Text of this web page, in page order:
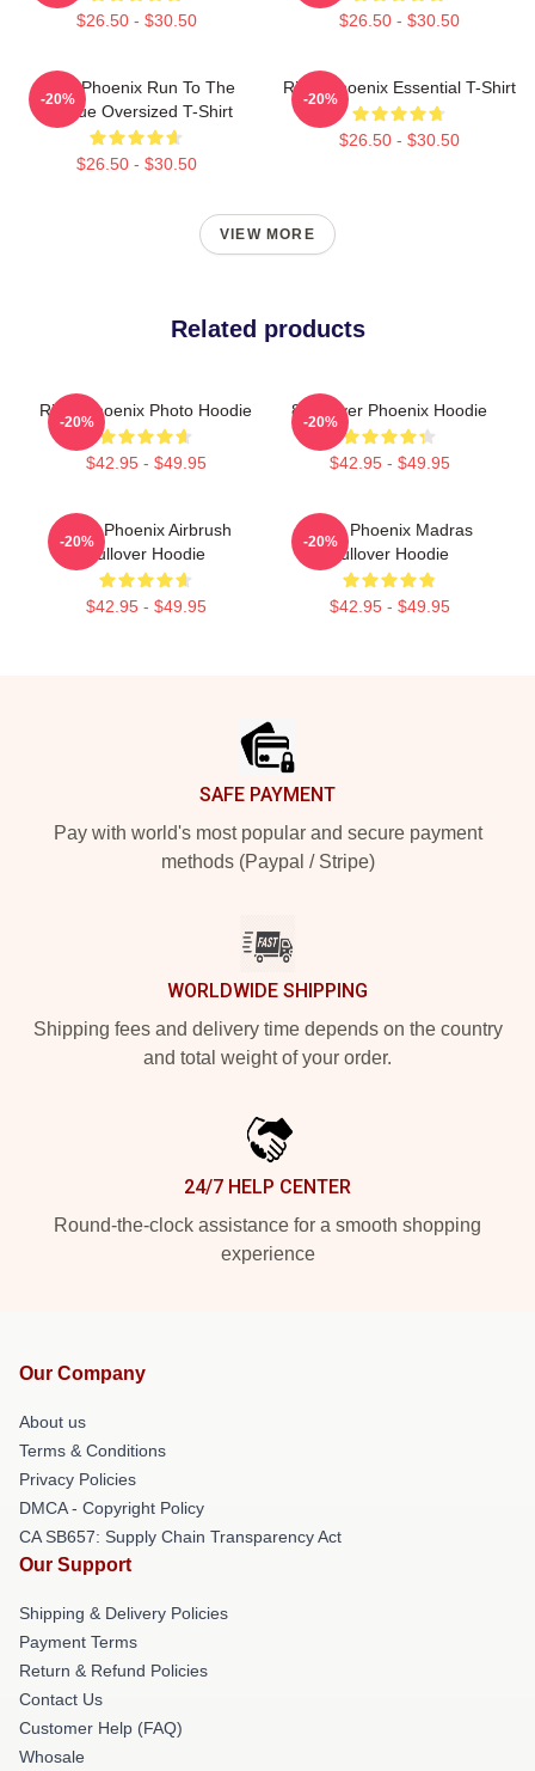
$26.50 - $30.50 $26.50 - $30.50
River Phoenix Run To The
Rescue Oversized T-Shirt
$26.50 - $30.50
-20%
River Phoenix Essential T-Shirt
$26.50 - $30.50
-20%
VIEW MORE
Related products
River Phoenix Photo Hoodie
$42.95 - $49.95
-20%
80s River Phoenix Hoodie
$42.95 - $49.95
-20%
River Phoenix Airbrush
Pullover Hoodie
$42.95 - $49.95
-20%
River Phoenix Madras
Pullover Hoodie
$42.95 - $49.95
-20%
SAFE PAYMENT
Pay with world's most popular and secure payment
methods (Paypal / Stripe)
WORLDWIDE SHIPPING
Shipping fees and delivery time depends on the country
and total weight of your order.
24/7 HELP CENTER
Round-the-clock assistance for a smooth shopping
experience
Our Company
About us
Terms & Conditions
Privacy Policies
DMCA - Copyright Policy
CA SB657: Supply Chain Transparency Act
Our Support
Shipping & Delivery Policies
Payment Terms
Return & Refund Policies
Contact Us
Customer Help (FAQ)
Whosale